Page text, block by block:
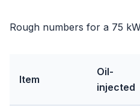
Rough numbers for a 75
Item
Oil-
injected